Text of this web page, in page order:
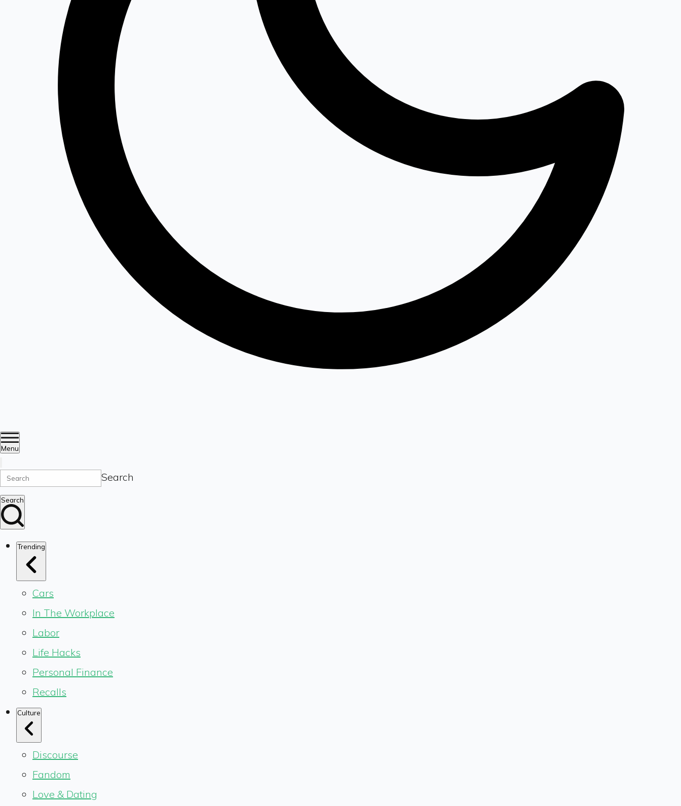
Menu
Search
Search
Trending
Cars
In The Workplace
Labor
Life Hacks
Personal Finance
Recalls
Culture
Discourse
Fandom
Love & Dating